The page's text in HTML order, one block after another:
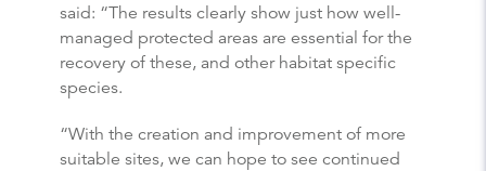
said: “The results clearly show just how well-
managed protected areas are essential for the
recovery of these, and other habitat specific
species.
“With the creation and improvement of more
suitable sites, we can hope to see continued